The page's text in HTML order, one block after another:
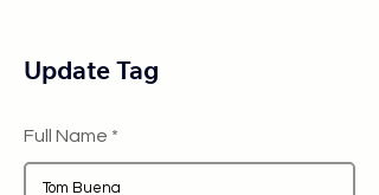
Update Tag
Full Name